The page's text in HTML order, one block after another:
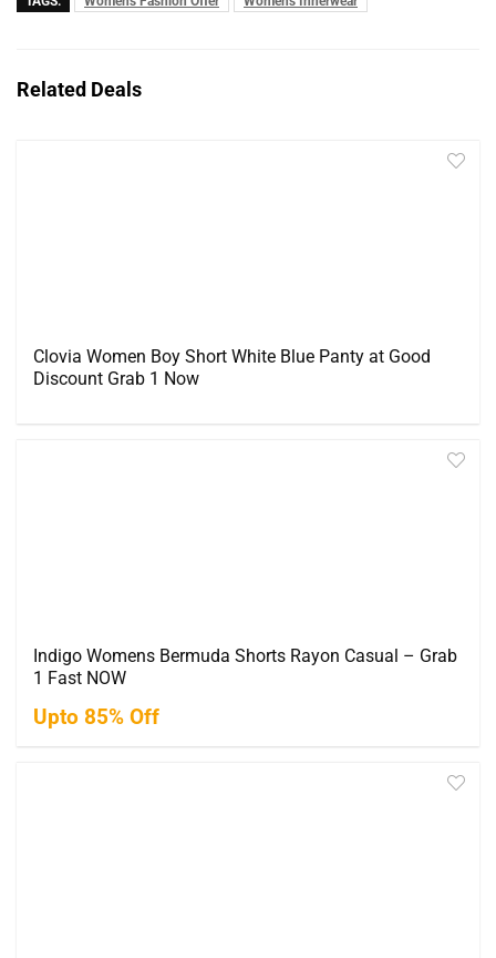
Related Deals
Clovia Women Boy Short White Blue Panty at Good
Discount Grab 1 Now
Indigo Womens Bermuda Shorts Rayon Casual – Grab
1 Fast NOW
Upto 85% Off